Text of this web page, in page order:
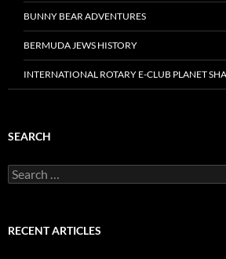
BUNNY BEAR ADVENTURES
BERMUDA JEWS HISTORY
INTERNATIONAL ROTARY E-CLUB PLANET
SEARCH
Search
for:
RECENT ARTICLES